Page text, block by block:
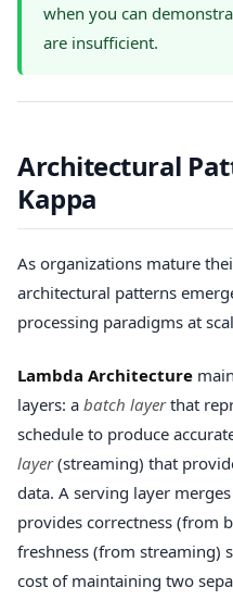
when you can
are insufficient.
Architectural
Kappa
As organizations mature
architectural patterns
processing paradigms at
Lambda Architecture
layers: a batch layerthat
schedule to produce
layer(streaming) that
data. A serving layer
provides correctness (from
freshness (from streaming)
cost of maintaining two